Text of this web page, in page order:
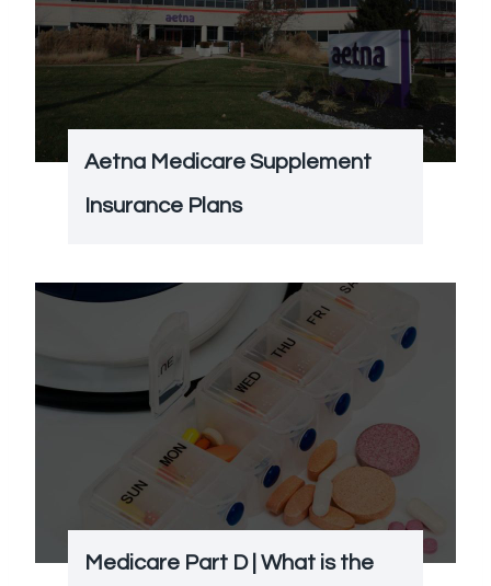
Aetna Medicare Supplement
Insurance Plans
Medicare Part D | What is the